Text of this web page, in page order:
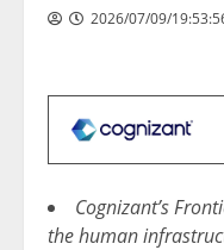
2026/07/09/
Cognizant’s
the human